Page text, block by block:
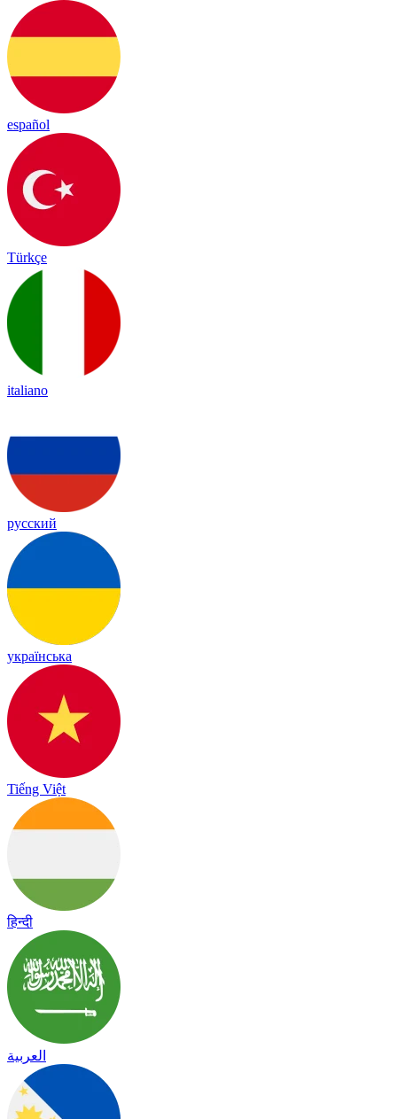
español
Türkçe
italiano
русский
українська
Tiếng Việt
हिन्दी
العربية